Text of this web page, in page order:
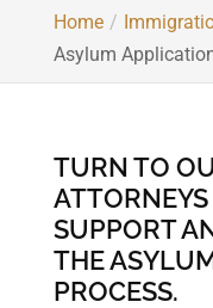
Home
Asylum
TURN TO
SUPPORT
THE
PROCESS.